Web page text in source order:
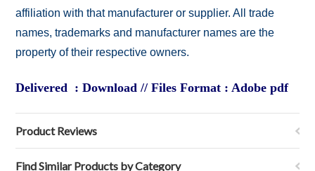
affiliation with that manufacturer or supplier. All trade
names, trademarks and manufacturer names are the
property of their respective owners.
Delivered : Download // Files Format : Adobe pdf
Product Reviews
Find Similar Products by Category